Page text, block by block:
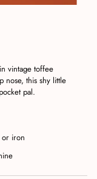
vintage toffee
nose, this shy little
pal.
or iron